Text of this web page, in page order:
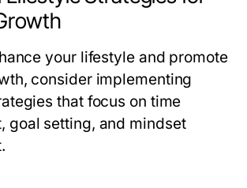
your lifestyle and promote
consider implementing
that focus on time
goal setting, and mindset